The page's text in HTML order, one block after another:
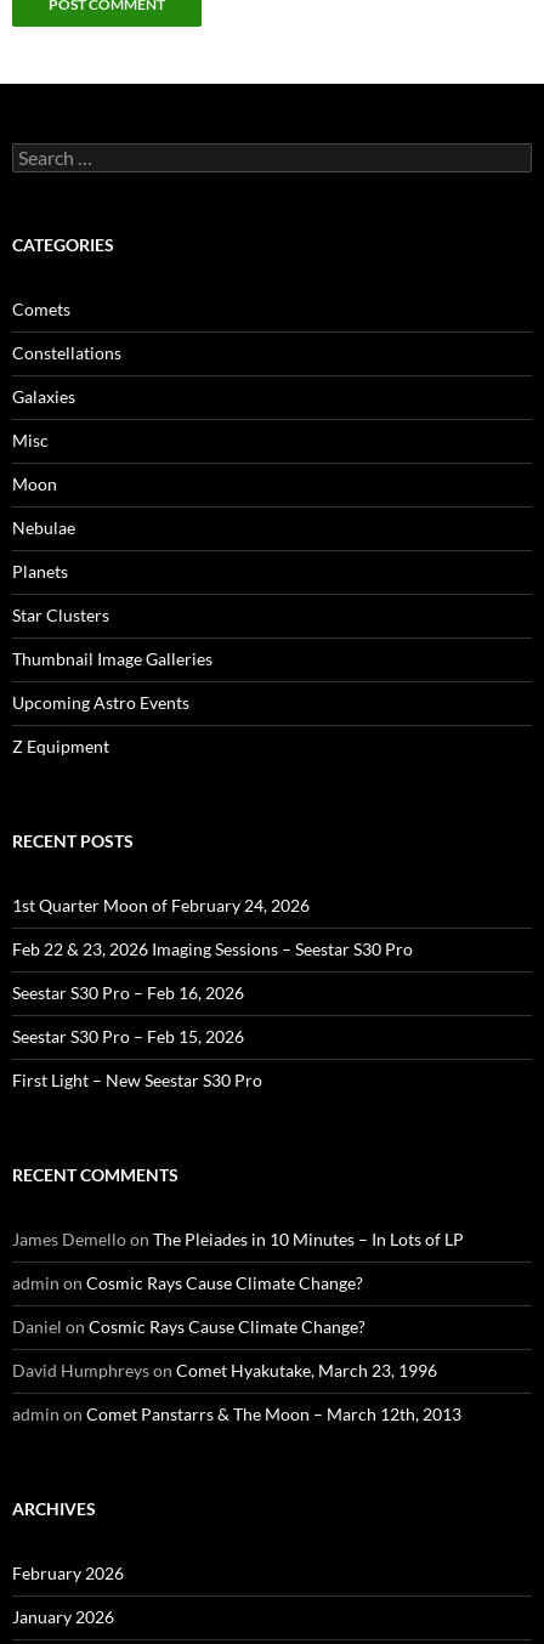
Search
for:
CATEGORIES
Comets
Constellations
Galaxies
Misc
Moon
Nebulae
Planets
Star Clusters
Thumbnail Image Galleries
Upcoming Astro Events
Z Equipment
RECENT POSTS
1st Quarter Moon of February 24, 2026
Feb 22 & 23, 2026 Imaging Sessions – Seestar S30 Pro
Seestar S30 Pro – Feb 16, 2026
Seestar S30 Pro – Feb 15, 2026
First Light – New Seestar S30 Pro
RECENT COMMENTS
James Demelloon The Pleiades in 10 Minutes – In Lots of LP
admin on Cosmic Rays Cause Climate Change?
Daniel on Cosmic Rays Cause Climate Change?
David Humphreyson Comet Hyakutake, March 23, 1996
admin on Comet Panstarrs & The Moon – March 12th, 2013
ARCHIVES
February 2026
January 2026